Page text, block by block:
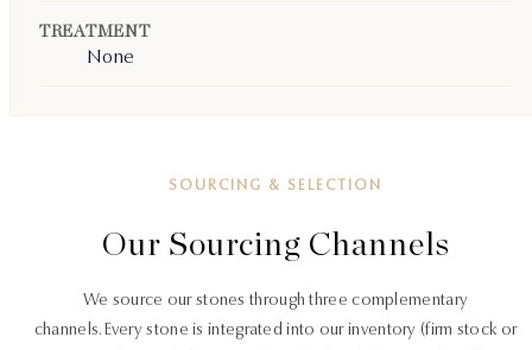
TREATMENT
None
SOURCING & SELECTION
Our Sourcing Channels
We source our stones through three complementary
channels. Every stone is integrated into our inventory (firm stock or